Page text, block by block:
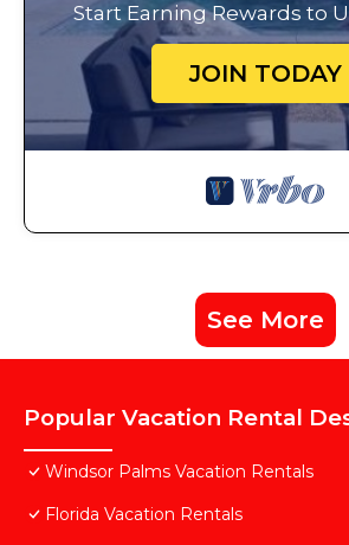
Start Earning Rewards to
JOIN TODAY
See More
Popular Vacation Rental
Windsor Palms Vacation Rentals
Florida Vacation Rentals